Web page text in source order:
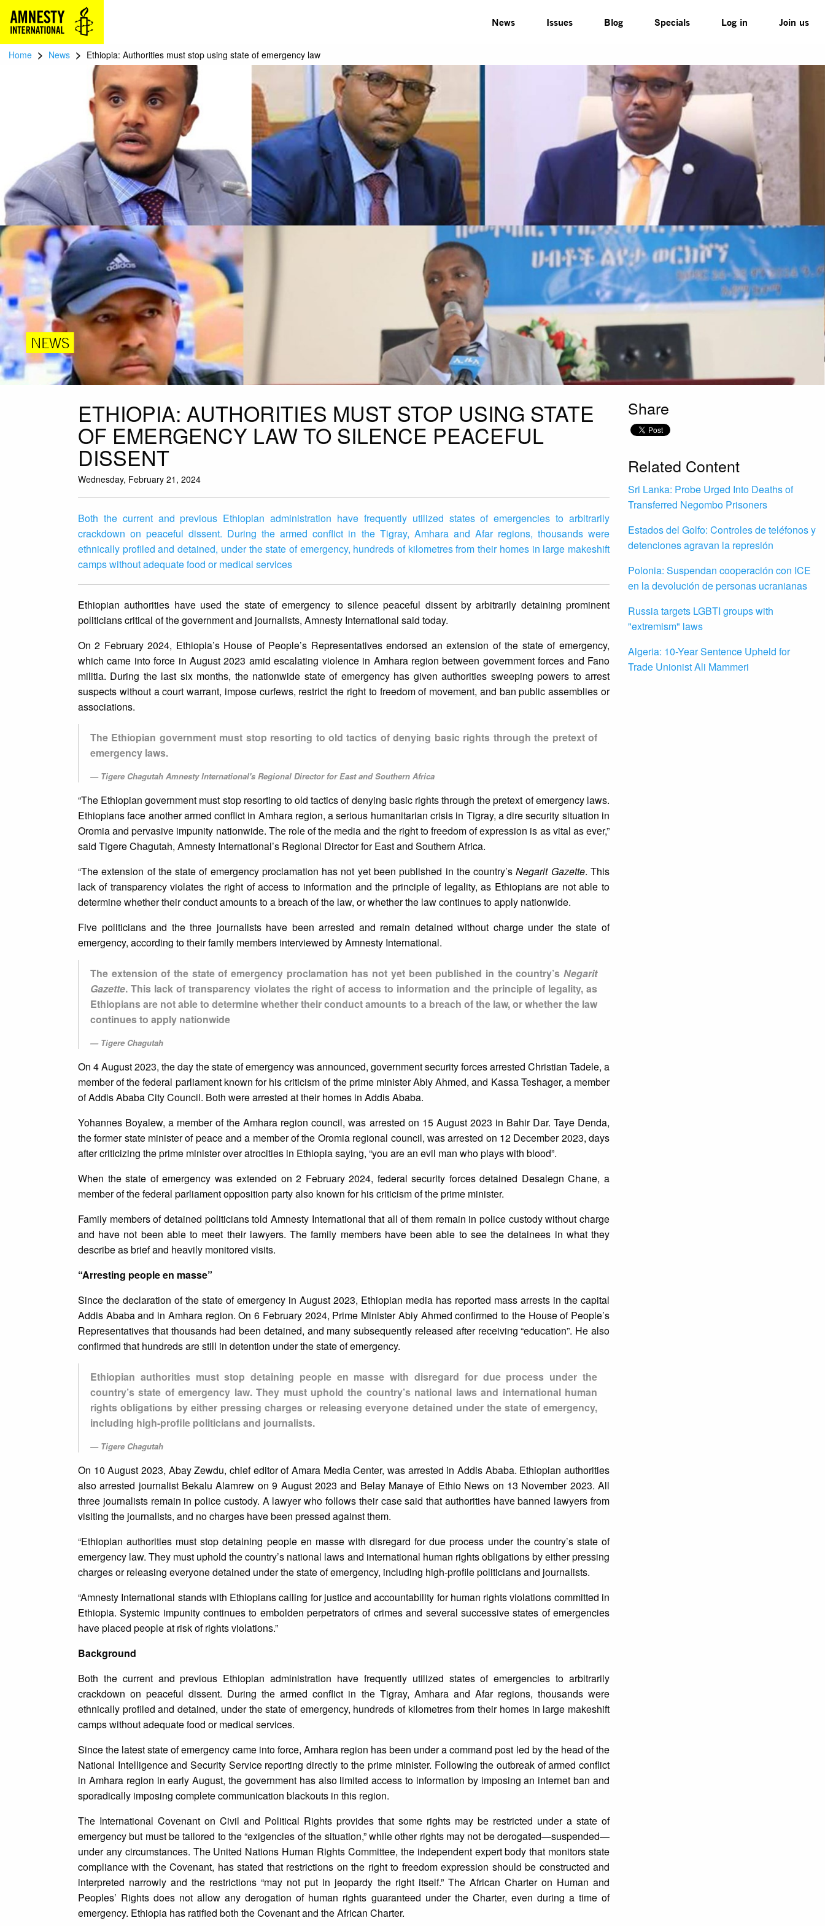
News Issues Blog Specials Log in Join us
Home > News > Ethiopia: Authorities must stop using state of emergency law
NEWS
ETHIOPIA: AUTHORITIES MUST STOP USING STATE
OF EMERGENCY LAW TO SILENCE PEACEFUL
DISSENT
Wednesday, February 21, 2024
Both the current and previous Ethiopian administration have frequently utilized states of emergencies to arbitrarily
crackdown on peaceful dissent. During the armed conflict in the Tigray, Amhara and Afar regions, thousands were
ethnically profiled and detained, under the state of emergency, hundreds of kilometres from their homes in large makeshift
camps without adequate food or medical services
Ethiopian authorities have used the state of emergency to silence peaceful dissent by arbitrarily detaining prominent
politicians critical of the government and journalists, Amnesty International said today.
On 2 February 2024, Ethiopia’s House of People’s Representatives endorsed an extension of the state of emergency,
which came into force in August 2023 amid escalating violence in Amhara region between government forces and Fano
militia. During the last six months, the nationwide state of emergency has given authorities sweeping powers to arrest
suspects without a court warrant, impose curfews, restrict the right to freedom of movement, and ban public assemblies or
associations.
The Ethiopian government must stop resorting to old tactics of denying basic rights through the pretext of
emergency laws.
Tigere Chagutah Amnesty International's Regional Director for East and Southern Africa
“The Ethiopian government must stop resorting to old tactics of denying basic rights through the pretext of emergency laws.
Ethiopians face another armed conflict in Amhara region, a serious humanitarian crisis in Tigray, a dire security situation in
Oromia and pervasive impunity nationwide. The role of the media and the right to freedom of expression is as vital as ever,”
said Tigere Chagutah, Amnesty International’s Regional Director for East and Southern Africa.
“The extension of the state of emergency proclamation has not yet been published in the country’sNegarit Gazette. This
lack of transparency violates the right of access to information and the principle of legality, as Ethiopians are not able to
determine whether their conduct amounts to a breach of the law, or whether the law continues to apply nationwide.
Five politicians and the three journalists have been arrested and remain detained without charge under the state of
emergency, according to their family members interviewed by Amnesty International.
The extension of the state of emergency proclamation has not yet been published in the country’s Negarit
Gazette. This lack of transparency violates the right of access to information and the principle of legality, as
Ethiopians are not able to determine whether their conduct amounts to a breach of the law, or whether the law
continues to apply nationwide
Tigere Chagutah
On 4 August 2023, the day the state of emergency was announced, government security forces arrested Christian Tadele, a
member of the federal parliament known for his criticism of the prime minister Abiy Ahmed, and Kassa Teshager, a member
of Addis Ababa City Council. Both were arrested at their homes in Addis Ababa.
Yohannes Boyalew, a member of the Amhara region council, was arrested on 15 August 2023 in Bahir Dar. Taye Denda,
the former state minister of peace and a member of the Oromia regional council, was arrested on 12 December 2023, days
after criticizing the prime minister over atrocities in Ethiopia saying, “you are an evil man who plays with blood”.
When the state of emergency was extended on 2 February 2024, federal security forces detained Desalegn Chane, a
member of the federal parliament opposition party also known for his criticism of the prime minister.
Family members of detained politicians told Amnesty International that all of them remain in police custody without charge
and have not been able to meet their lawyers. The family members have been able to see the detainees in what they
describe as brief and heavily monitored visits.
“Arresting people en masse”
Since the declaration of the state of emergency in August 2023, Ethiopian media has reported mass arrests in the capital
Addis Ababa and in Amhara region. On 6 February 2024, Prime Minister Abiy Ahmed confirmed to the House of People’s
Representatives that thousands had been detained, and many subsequently released after receiving “education”. He also
confirmed that hundreds are still in detention under the state of emergency.
Ethiopian authorities must stop detaining people en masse with disregard for due process under the
country’s state of emergency law. They must uphold the country’s national laws and international human
rights obligations by either pressing charges or releasing everyone detained under the state of emergency,
including high-profile politicians and journalists.
Tigere Chagutah
On 10 August 2023, Abay Zewdu, chief editor of Amara Media Center, was arrested in Addis Ababa. Ethiopian authorities
also arrested journalist Bekalu Alamrew on 9 August 2023 and Belay Manaye of Ethio News on 13 November 2023. All
three journalists remain in police custody. A lawyer who follows their case said that authorities have banned lawyers from
visiting the journalists, and no charges have been pressed against them.
“Ethiopian authorities must stop detaining people en masse with disregard for due process under the country’s state of
emergency law. They must uphold the country’s national laws and international human rights obligations by either pressing
charges or releasing everyone detained under the state of emergency, including high-profile politicians and journalists.
“Amnesty International stands with Ethiopians calling for justice and accountability for human rights violations committed in
Ethiopia. Systemic impunity continues to embolden perpetrators of crimes and several successive states of emergencies
have placed people at risk of rights violations.”
Background
Both the current and previous Ethiopian administration have frequently utilized states of emergencies to arbitrarily
crackdown on peaceful dissent. During the armed conflict in the Tigray, Amhara and Afar regions, thousands were
ethnically profiled and detained, under the state of emergency, hundreds of kilometres from their homes in large makeshift
camps without adequate food or medical services.
Since the latest state of emergency came into force, Amhara region has been under a command post led by the head of the
National Intelligence and Security Service reporting directly to the prime minister. Following the outbreak of armed conflict
in Amhara region in early August, the government has also limited access to information by imposing an internet ban and
sporadically imposing complete communication blackouts in this region.
The International Covenant on Civil and Political Rights provides that some rights may be restricted under a state of
emergency but must be tailored to the “exigencies of the situation,” while other rights may not be derogated—suspended—
under any circumstances. The United Nations Human Rights Committee, the independent expert body that monitors state
compliance with the Covenant, has stated that restrictions on the right to freedom expression should be constructed and
interpreted narrowly and the restrictions “may not put in jeopardy the right itself.” The African Charter on Human and
Peoples’ Rights does not allow any derogation of human rights guaranteed under the Charter, even during a time of
emergency. Ethiopia has ratified both the Covenant and the African Charter.
Share
Related Content
Sri Lanka: Probe Urged Into Deaths of
Transferred Negombo Prisoners
Estados del Golfo: Controles de teléfonos y
detenciones agravan la represión
Polonia: Suspendan cooperación con ICE
en la devolución de personas ucranianas
Russia targets LGBTI groups with
"extremism" laws
Algeria: 10-Year Sentence Upheld for
Trade Unionist Ali Mammeri